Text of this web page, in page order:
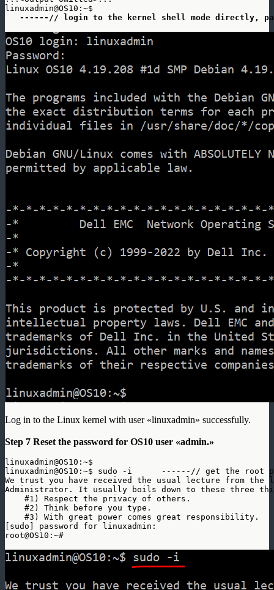
linuxadmin@OS10:~$
------// login to the kernel shell mode directly,
Log in to the Linux kernel with user «linuxadmin» successfully.
Step 7 Reset the password for OS10 user «admin.»
linuxadmin@OS10:~$
linuxadmin@OS10:~$ sudo -i      ------// get the root
We trust you have received the usual lecture from the
Administrator. It usually boils down to these three
#1) Respect the privacy of others.
#2) Think before you type.
#3) With great power comes great responsibility.
[sudo] password for linuxadmin: